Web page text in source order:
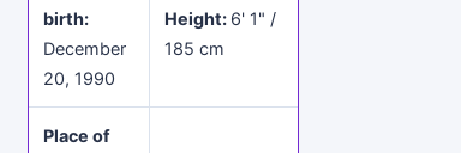
birth:
December
20, 1990
Height: 6' 1" /
185 cm
Place of